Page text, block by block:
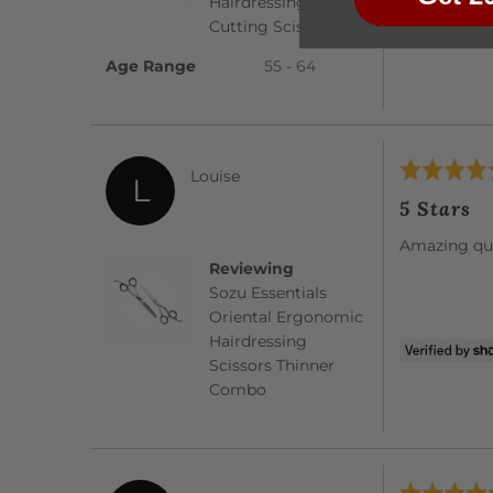
Cutting Scissors
Age Range
55 - 64
L LouiseReviewed
Reviewing
Sozu Essentials
Oriental Ergonomic
Hairdressing
Scissors Thinner
Combo
Rated
out
of
5 Stars
Amazing